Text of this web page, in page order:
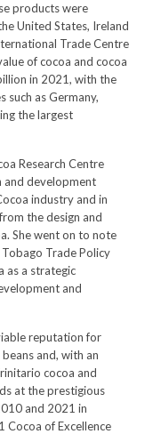
products were
United States, Ireland
Trade Centre
of cocoa and cocoa
in 2021, with the
such as Germany,
the largest
Research Centre
and development
industry and in
the design and
She went on to note
Trade Policy
as a strategic
and
reputation for
and, with an
cocoa and
at the prestigious
and 2021 in
of Excellence